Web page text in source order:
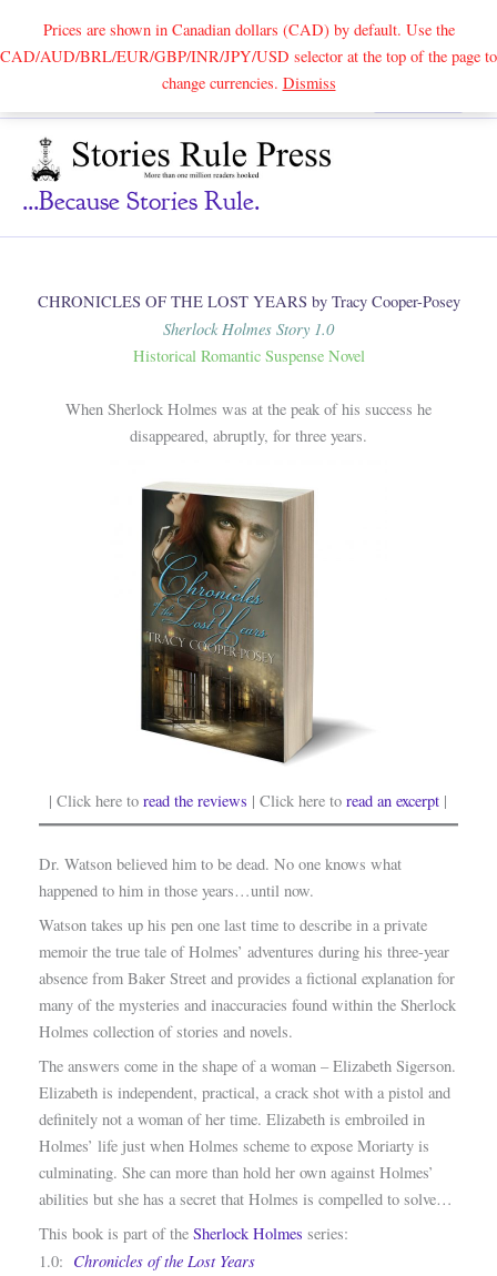
Prices are shown in Canadian dollars (CAD) by default. Use the
CAD/AUD/BRL/EUR/GBP/INR/JPY/USD selector at the top of the page to
change currencies. DismissSearch
...because Stories Rule.
CHRONICLES OF THE LOST YEARS by Tracy Cooper-Posey
Sherlock Holmes Story 1.0
Historical Romantic Suspense Novel
When Sherlock Holmes was at the peak of his success he
disappeared, abruptly, for three years.
| Click here toread the reviews | Click here toread an excerpt |
Dr. Watson believed him to be dead. No one knows what
happened to him in those years…until now.
Watson takes up his pen one last time to describe in a private
memoir the true tale of Holmes’ adventures during his three-year
absence from Baker Street and provides a fictional explanation for
many of the mysteries and inaccuracies found within the Sherlock
Holmes collection of stories and novels.
The answers come in the shape of a woman – Elizabeth Sigerson.
Elizabeth is independent, practical, a crack shot with a pistol and
definitely not a woman of her time. Elizabeth is embroiled in
Holmes’ life just when Holmes scheme to expose Moriarty is
culminating. She can more than hold her own against Holmes’
abilities but she has a secret that Holmes is compelled to solve…
This book is part of the Sherlock Holmes series:
1.0: Chronicles of the Lost Years